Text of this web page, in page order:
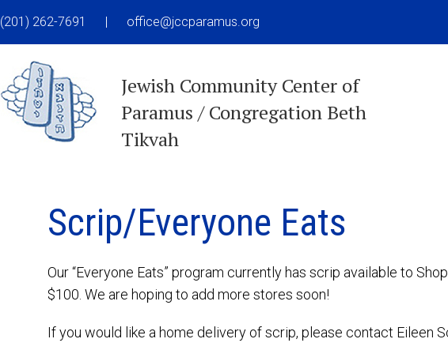
(201) 262-7691 | office@jccparamus.org
Jewish Community Center of
Paramus / Congregation Beth
Tikvah
Scrip/Everyone Eats
Our “Everyone Eats” program currently has scrip available to
$100. We are hoping to add more stores soon!
If you would like a home delivery of scrip, please contact Eileen